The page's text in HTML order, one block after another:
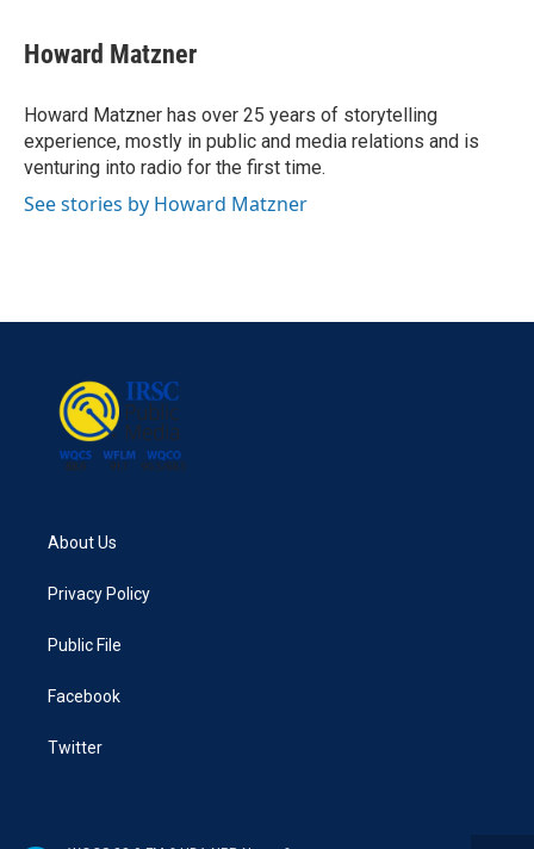
e
b
o
k
t
t
r
k
e
I
n
i
l
Howard Matzner
Howard Matzner has over 25 years of storytelling
experience, mostly in public and media relations and is
venturing into radio for the first time.
See stories by Howard Matzner
About Us
Privacy Policy
Public File
Facebook
Twitter